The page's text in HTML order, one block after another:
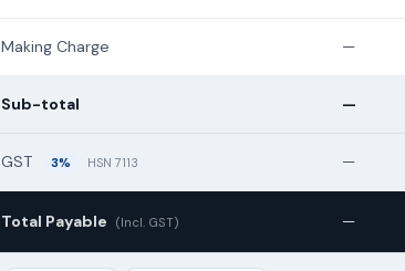
Making Charge —
Sub-total —
GST 3% HSN 7113 —
Total Payable (Incl. GST) —